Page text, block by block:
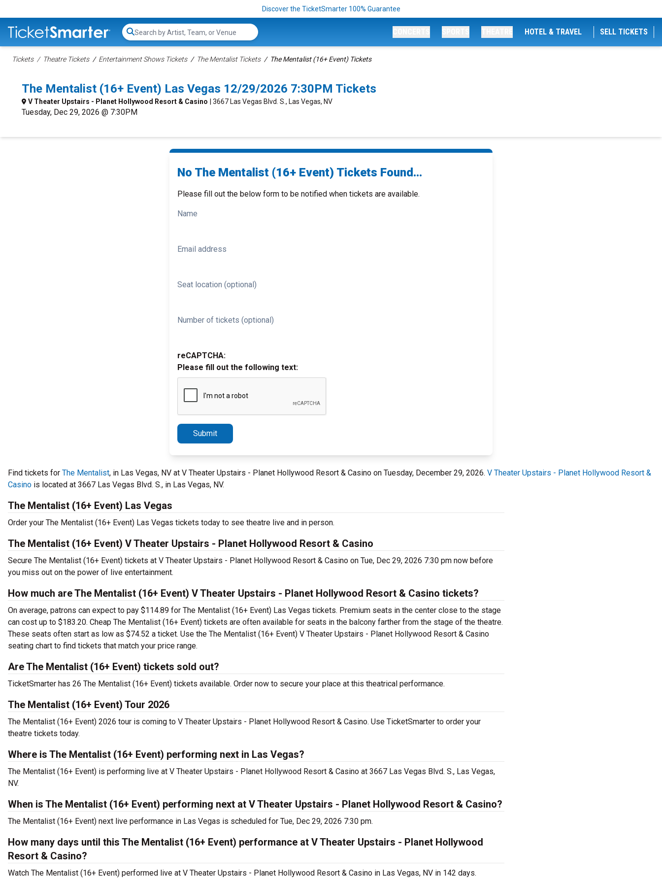
Discover the TicketSmarter 100% Guarantee
Search...
HOTEL & TRAVEL SELL TICKETS
Tickets Theatre Tickets Entertainment Shows Tickets The Mentalist Tickets The Mentalist (16+ Event) Tickets
The Mentalist (16+ Event) Las Vegas 12/29/2026 7:30PM Tickets
V Theater Upstairs - Planet Hollywood Resort & Casino | 3667 Las Vegas Blvd. S., Las Vegas, NV
Tuesday, Dec 29, 2026 @ 7:30PM
No The Mentalist (16+ Event) Tickets Found...
Please fill out the below form to be notified when tickets are available.
Name
Email address
Seat location (optional)
Number of tickets (optional)
reCAPTCHA:
Please fill out the following text:
Submit
Find tickets for The Mentalist, in Las Vegas, NV at V Theater Upstairs - Planet Hollywood Resort & Casino on Tuesday, December 29, 2026. V Theater Upstairs - Planet Hollywood Resort &
Casino is located at 3667 Las Vegas Blvd. S., in Las Vegas, NV.
The Mentalist (16+ Event) Las Vegas
Order your The Mentalist (16+ Event) Las Vegas tickets today to see theatre live and in person.
The Mentalist (16+ Event) V Theater Upstairs - Planet Hollywood Resort & Casino
Secure The Mentalist (16+ Event) tickets at V Theater Upstairs - Planet Hollywood Resort & Casino on Tue, Dec 29, 2026 7:30 pm now before
you miss out on the power of live entertainment.
How much are The Mentalist (16+ Event) V Theater Upstairs - Planet Hollywood Resort & Casino tickets?
On average, patrons can expect to pay $114.89 for The Mentalist (16+ Event) Las Vegas tickets. Premium seats in the center close to the stage
can cost up to $183.20. Cheap The Mentalist (16+ Event) tickets are often available for seats in the balcony farther from the stage of the theatre.
These seats often start as low as $74.52 a ticket. Use the The Mentalist (16+ Event) V Theater Upstairs - Planet Hollywood Resort & Casino
seating chart to find tickets that match your price range.
Are The Mentalist (16+ Event) tickets sold out?
TicketSmarter has 26 The Mentalist (16+ Event) tickets available. Order now to secure your place at this theatrical performance.
The Mentalist (16+ Event) Tour 2026
The Mentalist (16+ Event) 2026 tour is coming to V Theater Upstairs - Planet Hollywood Resort & Casino. Use TicketSmarter to order your
theatre tickets today.
Where is The Mentalist (16+ Event) performing next in Las Vegas?
The Mentalist (16+ Event) is performing live at V Theater Upstairs - Planet Hollywood Resort & Casino at 3667 Las Vegas Blvd. S., Las Vegas,
NV.
When is The Mentalist (16+ Event) performing next at V Theater Upstairs - Planet Hollywood Resort & Casino?
The Mentalist (16+ Event) next live performance in Las Vegas is scheduled for Tue, Dec 29, 2026 7:30 pm.
How many days until this The Mentalist (16+ Event) performance at V Theater Upstairs - Planet Hollywood
Resort & Casino?
Watch The Mentalist (16+ Event) performed live at V Theater Upstairs - Planet Hollywood Resort & Casino in Las Vegas, NV in 142 days.